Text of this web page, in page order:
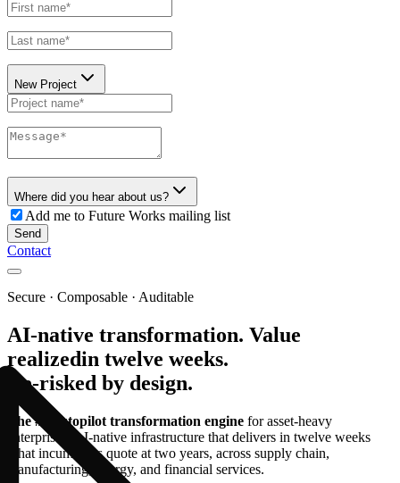
New Project
Where did you hear about us?
Add me to Future Works mailing list
Send
Contact
Secure · Composable · Auditable
AI-native transformation. Value
realizedin twelve weeks.
De-risked by design.
The #1 autopilot transformation engine for asset-heavy
enterprises. AI-native infrastructure that delivers in twelve weeks
what incumbents quote at two years, across supply chain,
manufacturing, energy, and financial services.